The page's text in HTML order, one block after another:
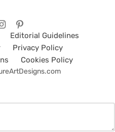
Editorial Guidelines
Privacy Policy
Cookies Policy